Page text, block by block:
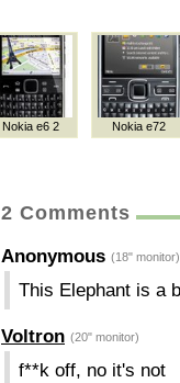
Nokia e6 2 Nokia e72
2 Comments
Anonymous (18" monitor)
This Elephant is a
Voltron (20" monitor)
f**k off, no it's not